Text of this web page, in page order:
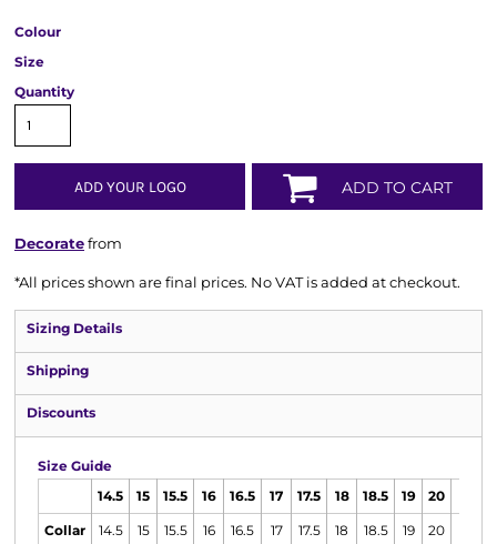
Colour
Size
Quantity
ADD YOUR LOGO ADD TO CART
Decoratefrom
*All prices shown are final prices. No VAT is added at checkout.
Sizing Details
Shipping
Discounts
Size Guide
14.5 15 15.5 16 16.5 17 17.5 18 18.5 19 20
Collar 14.5 15 15.5 16 16.5 17 17.5 18 18.5 19 20